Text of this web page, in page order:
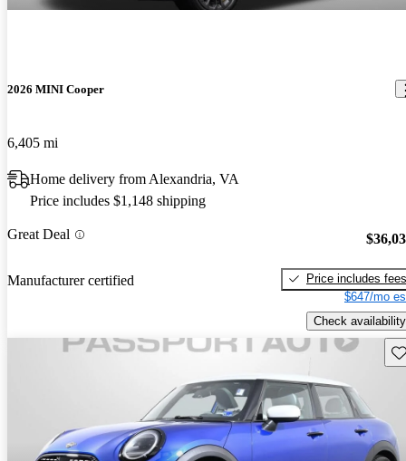
2026 MINI Cooper
6,405 mi
Home delivery from Alexandria, VA
Price includes $1,148 shipping
Great Deal
Manufacturer certified
Price includes fees
$647/mo
Check availability